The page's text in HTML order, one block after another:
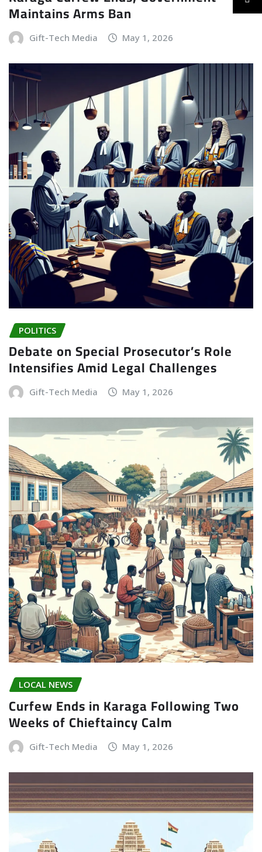
Maintains Arms Ban
Gift-Tech Media May 1, 2026
POLITICS
Debate on Special Prosecutor’s Role
Intensifies Amid Legal Challenges
Gift-Tech Media May 1, 2026
LOCAL NEWS
Curfew Ends in Karaga Following Two
Weeks of Chieftaincy Calm
Gift-Tech Media May 1, 2026